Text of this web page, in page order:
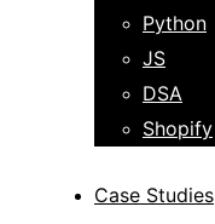
Python
JS
DSA
Shopify
Case Studies